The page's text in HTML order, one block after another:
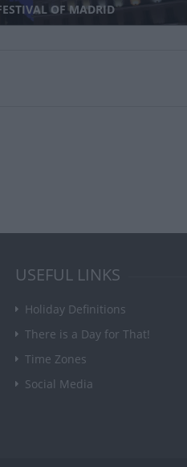
OF MADRID
USEFUL LINKS
Holiday Definitions
There is a Day for That!
Time Zones
Social Media